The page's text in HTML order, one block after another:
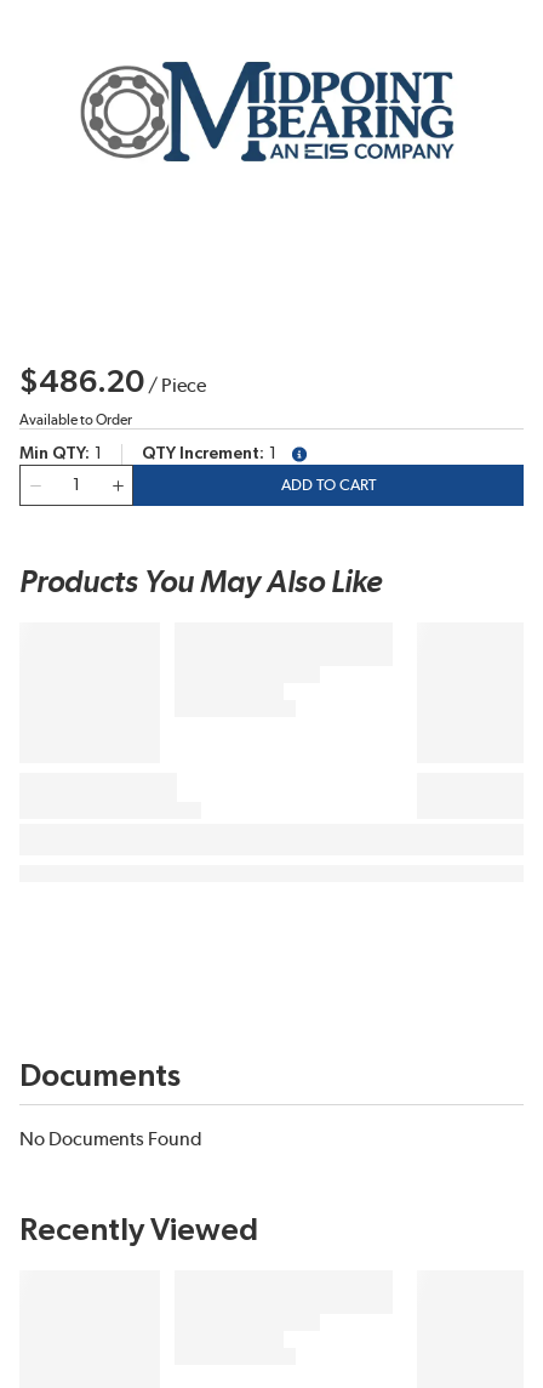
$486.20 / Piece
Available to Order
Min QTY QTY Increment
more info
ADD TO CART
Products You May Also Like
Documents
No Documents Found
Recently Viewed